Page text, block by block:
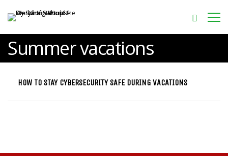
Summer vacations
HOW TO STAY CYBERSECURITY SAFE DURING VACATIONS